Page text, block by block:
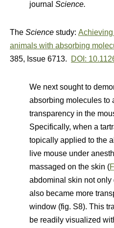
journal Science.
The Science study:
animals with absorbing
385, Issue 6713. DOI:
We next sought to
absorbing molecules to
transparency in the
Specifically, when a
topically applied to the
live mouse under
massaged on the skin (
abdominal skin not
also became more
window (fig. S8). This
be readily visualized